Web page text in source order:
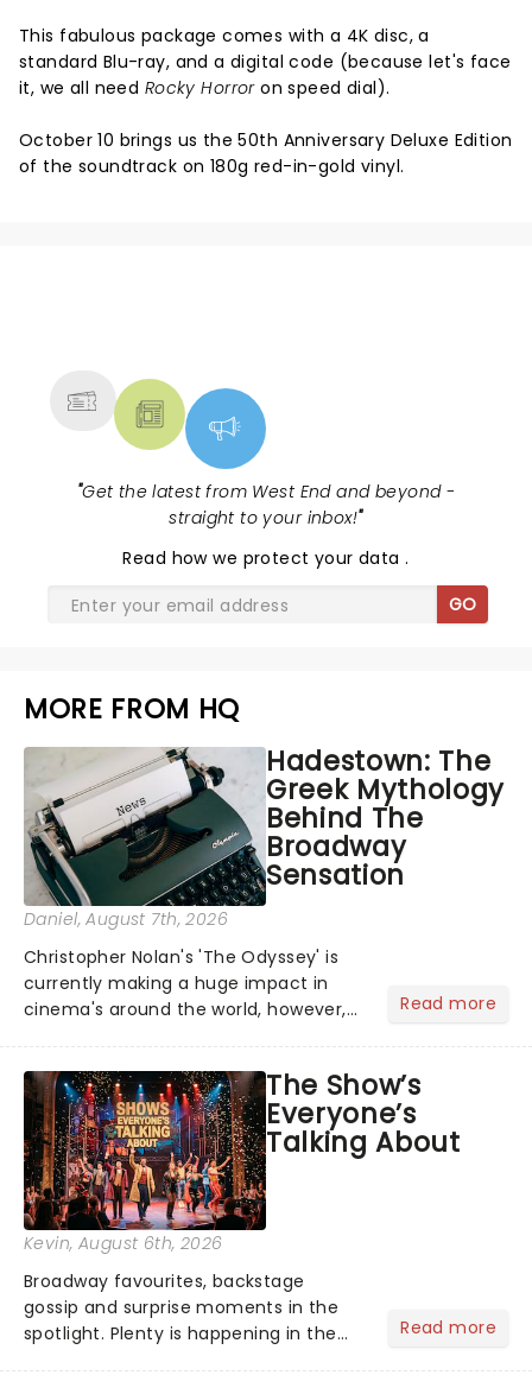
This fabulous package comes with a 4K disc, a
standard Blu-ray, and a digital code (because let's face
it, we all need Rocky Horroron speed dial).
October 10 brings us the 50th Anniversary Deluxe Edition
of the soundtrack on 180g red-in-gold vinyl.
"Get the latest from West End and beyond -
straight to your inbox!"
Read how we protect your data.
GO
MORE FROM HQ
Hadestown: The
Greek Mythology
Behind The
Broadway
Sensation
Daniel, August 7th, 2026
Christopher Nolan's 'The Odyssey' is
currently making a huge impact in
cinema's around the world, however,
globe, theatre audiences are falling
under the spell of Hade...
Read more
The Show’s
Everyone’s
Talking About
Kevin, August 6th, 2026
Broadway favourites, backstage
gossip and surprise moments in the
spotlight. Plenty is happening in the
Read more